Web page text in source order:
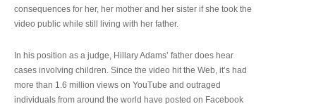
consequences for her, her mother and her sister if she took the
video public while still living with her father.
In his position as a judge, Hillary Adams’ father does hear
cases involving children. Since the video hit the Web, it’s had
more than 1.6 million views on YouTube and outraged
individuals from around the world have posted on Facebook